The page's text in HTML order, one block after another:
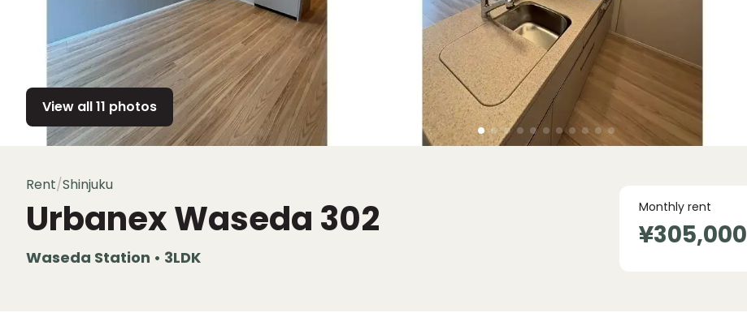
View all 11 photos
Rent/Shinjuku
Urbanex Waseda 302
Waseda Station • 3LDK
Monthly rent
¥305,000